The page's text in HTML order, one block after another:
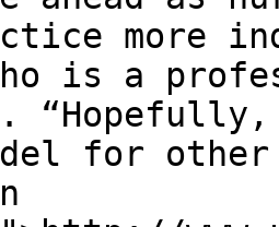
more
is a
for other